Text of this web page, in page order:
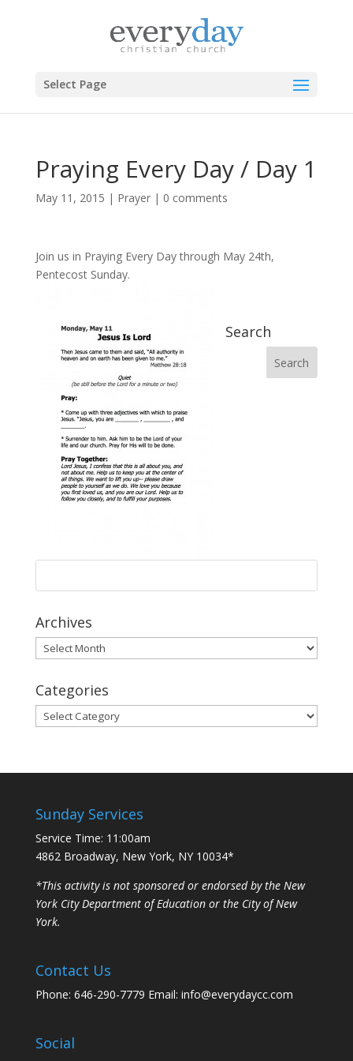
Select Page
Praying Every Day / Day 1
May 11, 2015 | Prayer| 0 comments
Join us in Praying Every Day through May 24th,
Pentecost Sunday.
Search
Archives
Archives
Categories
Categories
Sunday Services
Service Time: 11:00am
4862 Broadway, New York, NY 10034*
*This activity is not sponsored or endorsed by the New
York City Department of Education or the City of New
York.
Contact Us
Phone: 646-290-7779 Email: info@everydaycc.com
Social